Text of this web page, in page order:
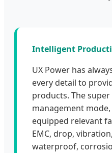
Intelligent
UX Power has
every detail to
products. The
management
equipped relevant
EMC, drop,
waterproof,